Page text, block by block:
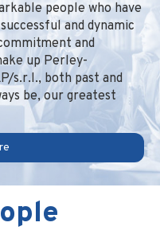
people who have
and dynamic
and
up Perley-
s.r.l., both past and
be, our greatest